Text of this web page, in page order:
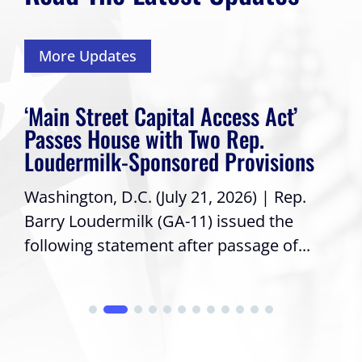
More Updates
‘Main Street Capital Access Act’
Passes House with Two Rep.
Loudermilk-Sponsored Provisions
Washington, D.C. (July 21, 2026) | Rep.
Barry Loudermilk (GA-11) issued the
following statement after passage of...